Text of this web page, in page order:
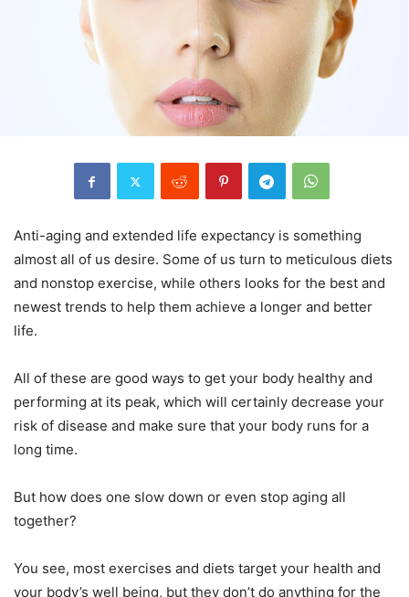
Anti-aging and extended life expectancy is something
almost all of us desire. Some of us turn to meticulous diets
and nonstop exercise, while others looks for the best and
newest trends to help them achieve a longer and better
life.
All of these are good ways to get your body healthy and
performing at its peak, which will certainly decrease your
risk of disease and make sure that your body runs for a
long time.
But how does one slow down or even stop aging all
together?
You see, most exercises and diets target your health and
your body’s well being, but they don’t do anything for the